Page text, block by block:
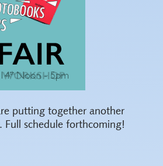
putting together another
Full schedule forthcoming!